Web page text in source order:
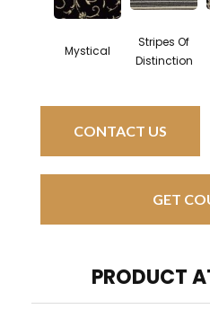
Mystical
Stripes Of
Distinction
CONTACT US
GET
PRODUCT